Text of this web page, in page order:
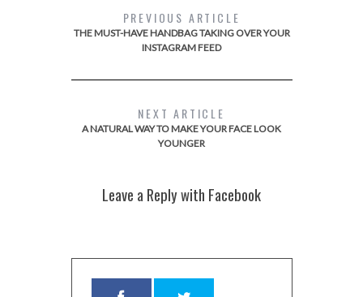
PREVIOUS ARTICLE
THE MUST-HAVE HANDBAG TAKING OVER YOUR
INSTAGRAM FEED
NEXT ARTICLE
A NATURAL WAY TO MAKE YOUR FACE LOOK
YOUNGER
Leave a Reply with Facebook